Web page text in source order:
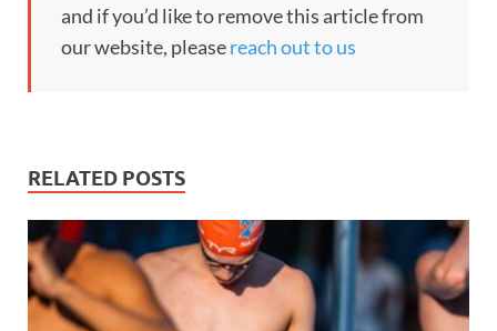
and if you’d like to remove this article from
our website, pleasereach out to us
RELATED POSTS